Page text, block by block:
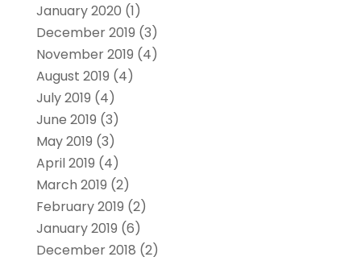
January 2020 (1)
December 2019 (3)
November 2019 (4)
August 2019 (4)
July 2019 (4)
June 2019 (3)
May 2019 (3)
April 2019 (4)
March 2019 (2)
February 2019 (2)
January 2019 (6)
December 2018 (2)